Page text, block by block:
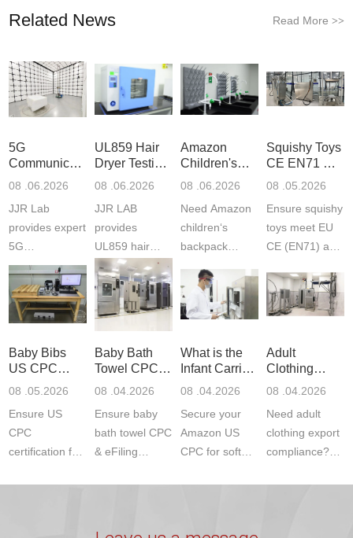
Related News Read More >>
5G
Communication
Product
Laboratory
08 .06.2026
JJR Lab
provides expert
5G
Communication
Product Testing
to EN, FCC &
ETSI
fast g...
UL859 Hair
Dryer Testing
Services
08 .06.2026
JJR LAB
provides
UL859 hair
dryer testing
services for US
Amazon
compliance.
ISO17025
Amazon
Children's
Backpack
Certifications
08 .06.2026
Need Amazon
children‘s
backpack
certifications?
JJR Laboratory
provides
CE, and...
Squishy Toys
CE EN71 &
US CPC
F963+CPSIA
08 .05.2026
Ensure squishy
toys meet EU
CE (EN71) and
(ASTM
F963+CPSIA)
exper...
Baby Bibs
US CPC
Certification
08 .05.2026
Ensure US
CPC
certification for
Baby Bath
Towel CPC
Compliance
08 .04.2026
Ensure baby
bath towel CPC
& eFiling
What is the
Infant Carrier
CPC
ASTM
08 .04.2026
Secure your
Amazon US
CPC for soft
Adult
Clothing
Export GCC
1610
Compliance
08 .04.2026
Need adult
clothing export
compliance?